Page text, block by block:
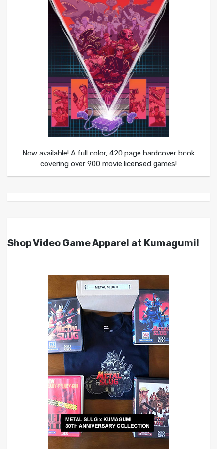
Now available! A full color, 420 page hardcover book
covering over 900 movie licensed games!
Shop Video Game Apparel at Kumagumi!